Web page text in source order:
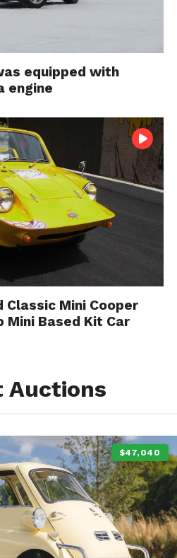
equipped with
engine
Classic Mini Cooper
Mini Based Kit Car
Auctions
$47,040